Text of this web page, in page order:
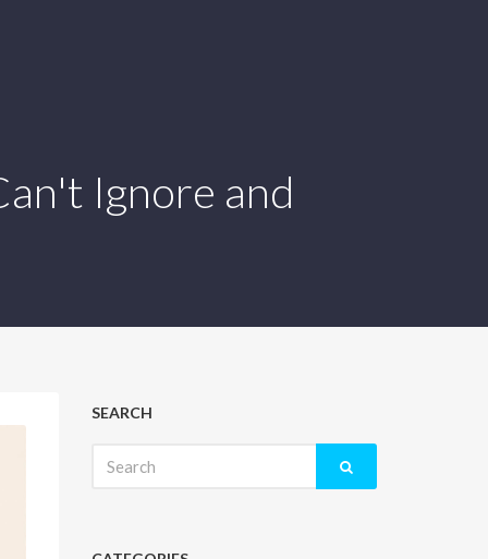
Ignore and
SEARCH
for: